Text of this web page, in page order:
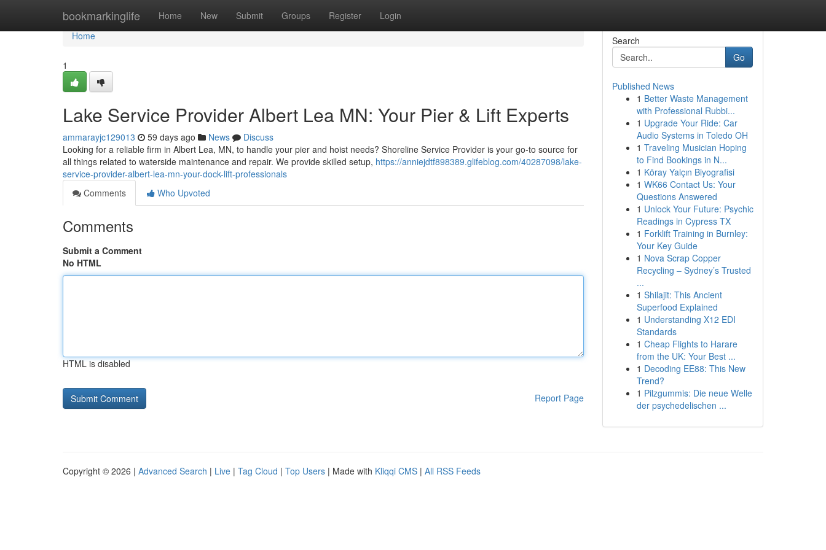
bookmarkinglife Home New Submit Groups Register Login
Home
Home
1
Lake Service Provider Albert Lea MN: Your Pier & Lift Experts
ammarayjc129013 59 days ago News
Discuss
Looking for a reliable firm in Albert Lea, MN, to handle your pier and hoist needs? Shoreline Service Provider is your go-to source for
all things related to waterside maintenance and repair. We provide skilled setup, https://anniejdtf898389.glifeblog.com/40287098/lake-
service-provider-albert-lea-mn-your-dock-lift-professionals
Comments
Who Upvoted
Comments
Submit a Comment
No HTML
HTML is disabled
Report Page
Search
Go
Published News
1 Better Waste Management
with Professional Rubbi...
1 Upgrade Your Ride: Car
Audio Systems in Toledo OH
1 Traveling Musician Hoping
to Find Bookings in N...
1 Köray Yalçın Biyografisi
1 WK66 Contact Us: Your
Questions Answered
1 Unlock Your Future: Psychic
Readings in Cypress TX
1 Forklift Training in Burnley:
Your Key Guide
1 Nova Scrap Copper
Recycling – Sydney’s Trusted
...
1 Shilajit: This Ancient
Superfood Explained
1 Understanding X12 EDI
Standards
1 Cheap Flights to Harare
from the UK: Your Best ...
1 Decoding EE88: This New
Trend?
1 Pilzgummis: Die neue Welle
der psychedelischen ...
Copyright © 2026 | Advanced Search | Live | Tag Cloud | Top Users | Made with Kliqqi CMS | All RSS Feeds